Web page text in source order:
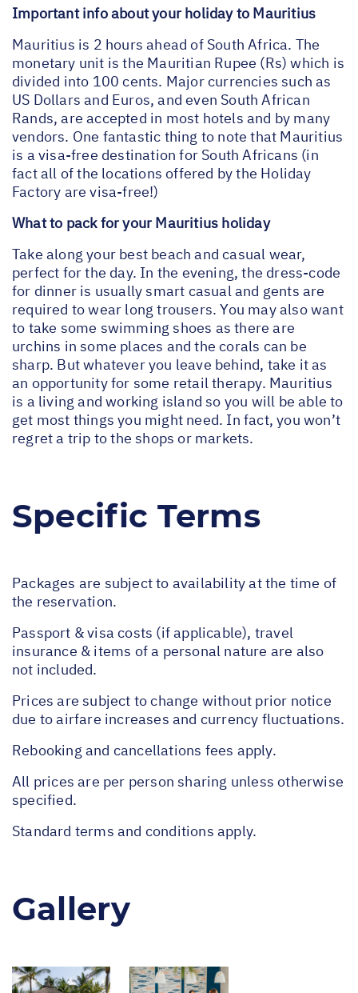
Important info about your holiday to Mauritius
Mauritius is 2 hours ahead of South Africa. The
monetary unit is the Mauritian Rupee (Rs) which is
divided into 100 cents. Major currencies such as
US Dollars and Euros, and even South African
Rands, are accepted in most hotels and by many
vendors. One fantastic thing to note that Mauritius
is a visa-free destination for South Africans (in
fact all of the locations offered by the Holiday
Factory are visa-free!)
What to pack for your Mauritius holiday
Take along your best beach and casual wear,
perfect for the day. In the evening, the dress-code
for dinner is usually smart casual and gents are
required to wear long trousers. You may also want
to take some swimming shoes as there are
urchins in some places and the corals can be
sharp. But whatever you leave behind, take it as
an opportunity for some retail therapy. Mauritius
is a living and working island so you will be able to
get most things you might need. In fact, you won’t
regret a trip to the shops or markets.
Specific Terms
Packages are subject to availability at the time of
the reservation.
Passport & visa costs (if applicable), travel
insurance & items of a personal nature are also
not included.
Prices are subject to change without prior notice
due to airfare increases and currency fluctuations.
Rebooking and cancellations fees apply.
All prices are per person sharing unless otherwise
specified.
Standard terms and conditions apply.
Gallery